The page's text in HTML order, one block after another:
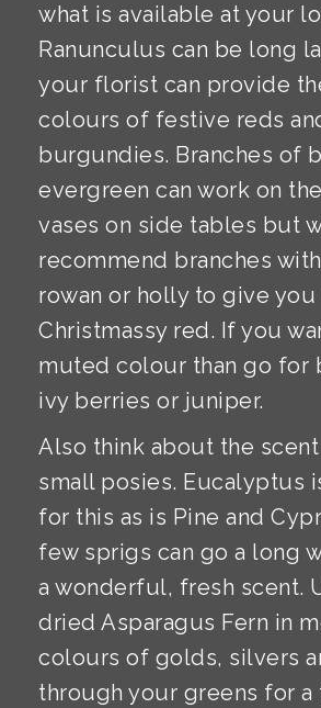
what is available at your
Ranunculus can be long
your florist can provide
colours of festive reds
burgundies. Branches of
evergreen can work on
vases on side tables but
recommend branches
rowan or holly to give
Christmassy red. If you
muted colour than go for
ivy berries or juniper.
Also think about the
small posies. Eucalyptus
for this as is Pine and
few sprigs can go a long
a wonderful, fresh scent.
dried Asparagus Fern in
colours of golds, silvers
through your greens for a